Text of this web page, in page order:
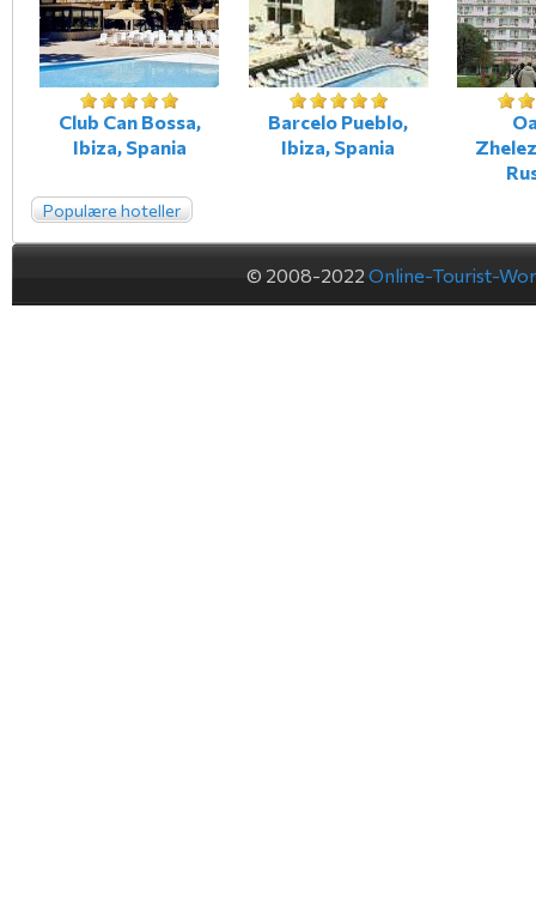
Club Can Bossa,
Ibiza, Spania
Barcelo Pueblo,
Ibiza, Spania
Populære hoteller
© 2008-2022 Online-Tourist-